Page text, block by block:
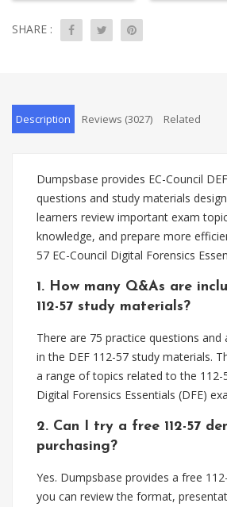
SHARE :
Description Reviews (3027) Related
Dumpsbase provides EC-Council
questions and study materials
learners review important exam
knowledge, and prepare more
57 EC-Council Digital Forensics
1. How many Q&As are
112-57 study materials?
There are 75 practice questions and
in the DEF 112-57 study materials.
a range of topics related to the 112-
Digital Forensics Essentials (DFE)
2. Can I try a free 112-57
purchasing?
Yes. Dumpsbase provides a free
you can review the format,